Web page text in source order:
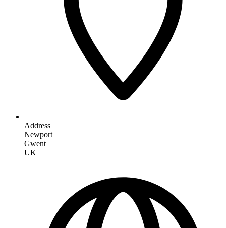
Address
Newport
Gwent
UK